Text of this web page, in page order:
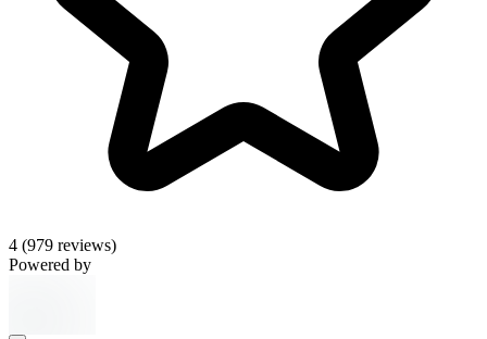
4 (979 reviews)
Powered by